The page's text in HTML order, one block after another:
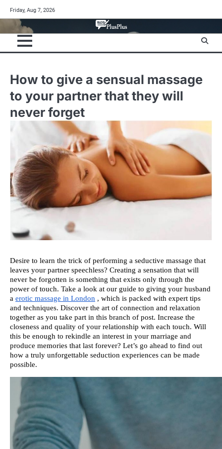
to
content
Friday, Aug 7, 2026
How to give a sensual massage
to your partner that they will
never forget
Desire to learn the trick of performing a seductive massage that
leaves your partner speechless? Creating a sensation that will
never be forgotten is something that exists only through the
power of touch. Take a look at our guide to giving your husband
a erotic massage in London , which is packed with expert tips
and techniques. Discover the art of connection and relaxation
together as you take part in this branch of post. Increase the
closeness and quality of your relationship with each touch. Will
this be enough to rekindle an interest in your marriage and
produce memories that last forever? Let’s go ahead to find out
how a truly unforgettable seduction experiences can be made
possible.